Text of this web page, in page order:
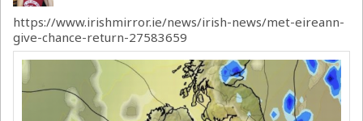
https://www.irishmirror.ie/news/irish-news/met-eireann-
give-chance-return-27583659